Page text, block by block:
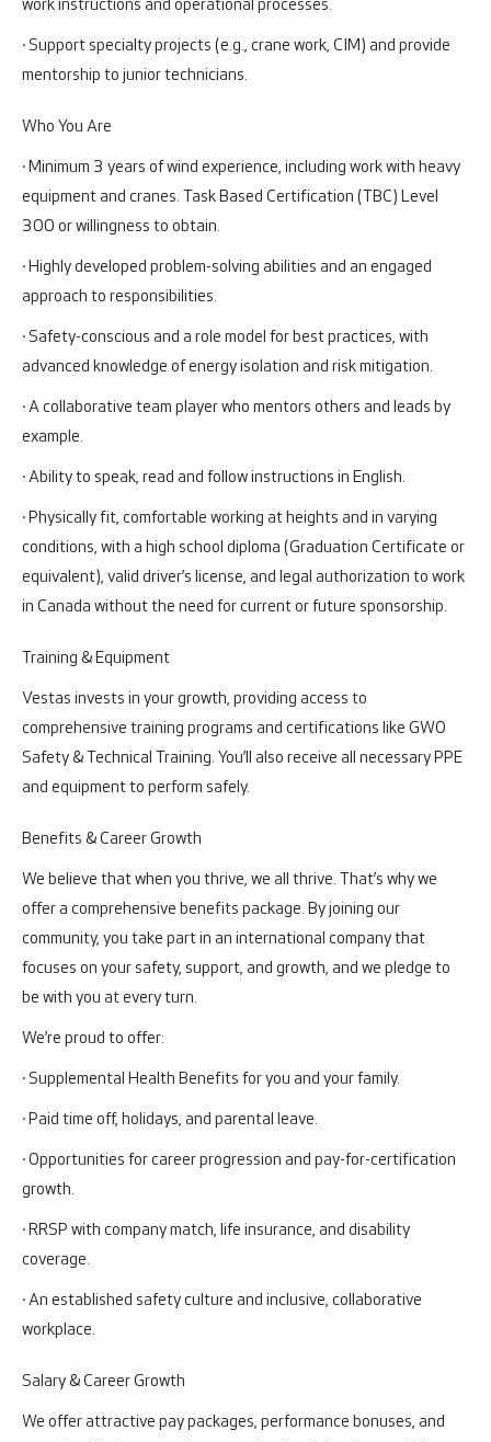
work instructions and operational processes.
· Support specialty projects (e.g., crane work, CIM) and provide
mentorship to junior technicians.
Who You Are
· Minimum 3 years of wind experience, including work with heavy
equipment and cranes. Task Based Certification (TBC) Level
300 or willingness to obtain.
· Highly developed problem-solving abilities and an engaged
approach to responsibilities.
· Safety-conscious and a role model for best practices, with
advanced knowledge of energy isolation and risk mitigation.
· A collaborative team player who mentors others and leads by
example.
· Ability to speak, read and follow instructions in English.
· Physically fit, comfortable working at heights and in varying
conditions, with a high school diploma (Graduation Certificate or
equivalent), valid driver’s license, and legal authorization to work
in Canada without the need for current or future sponsorship.
Training & Equipment
Vestas invests in your growth, providing access to
comprehensive training programs and certifications like GWO
Safety & Technical Training. You’ll also receive all necessary PPE
and equipment to perform safely.
Benefits & Career Growth
We believe that when you thrive, we all thrive. That’s why we
offer a comprehensive benefits package. By joining our
community, you take part in an international company that
focuses on your safety, support, and growth, and we pledge to
be with you at every turn.
We’re proud to offer:
· Supplemental Health Benefits for you and your family.
· Paid time off, holidays, and parental leave.
· Opportunities for career progression and pay-for-certification
growth.
· RRSP with company match, life insurance, and disability
coverage.
· An established safety culture and inclusive, collaborative
workplace.
Salary & Career Growth
We offer attractive pay packages, performance bonuses, and